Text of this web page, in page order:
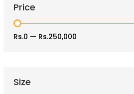
Price
Rs.0 — Rs.250,000
Size